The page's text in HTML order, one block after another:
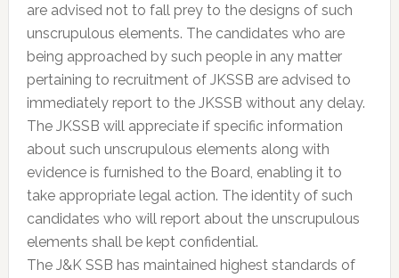
are advised not to fall prey to the designs of such
unscrupulous elements. The candidates who are
being approached by such people in any matter
pertaining to recruitment of JKSSB are advised to
immediately report to the JKSSB without any delay.
The JKSSB will appreciate if specific information
about such unscrupulous elements along with
evidence is furnished to the Board, enabling it to
take appropriate legal action. The identity of such
candidates who will report about the unscrupulous
elements shall be kept confidential.
The J&K SSB has maintained highest standards of